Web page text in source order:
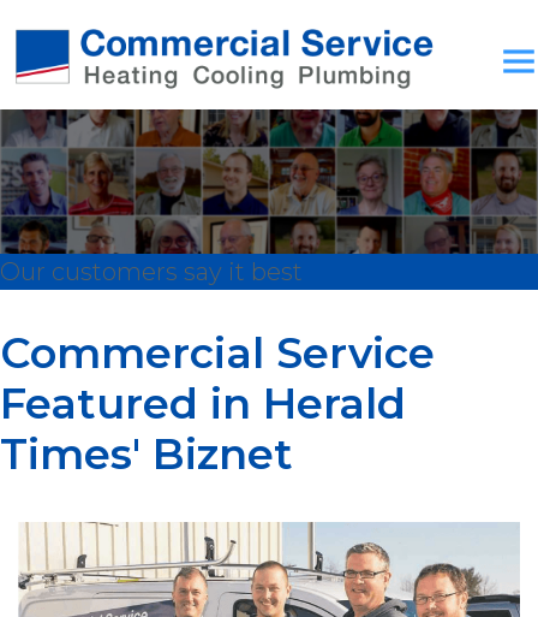
Our customers say it best
Commercial Service
Featured in Herald
Times' Biznet